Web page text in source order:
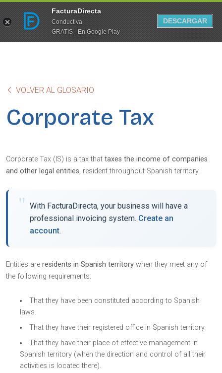
FacturaDirecta
Conductiva
GRATIS - En Google Play
DESCARGAR
VOLVER AL GLOSARIO
Corporate Tax
Corporate Tax (IS) is a tax that taxes the income of companies
and other legal entities, resident throughout Spanish territory.
With FacturaDirecta, your business will have a
professional invoicing system. Create an
account.
Entities are residents in Spanish territory when they meet any of
the following requirements:
That they have been constituted according to Spanish
laws.
That they have their registered office in Spanish territory.
That they have their place of effective management in
Spanish territory (when the direction and control of all their
activities is located there).